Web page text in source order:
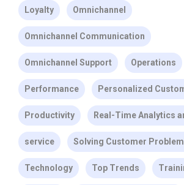
Loyalty Omnichannel
Omnichannel Communication
Omnichannel Support Operations
Performance Personalized
Productivity Real-Time Analytics
service Solving Customer
Technology Top Trends